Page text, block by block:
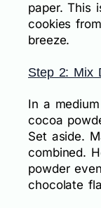
paper. This
cookies
breeze.
Step 2: Mix
In a
cocoa
Set aside.
combined.
powder
chocolate